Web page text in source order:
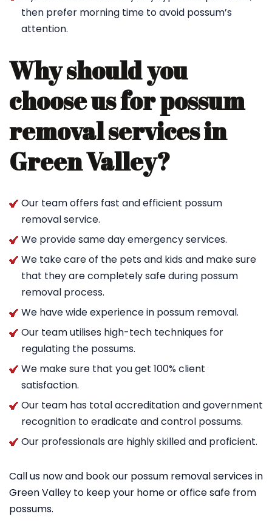
then prefer morning time to avoid possum’s
attention.
Why should you
choose us for possum
removal services in
Green Valley?
Our team offers fast and efficient possum
removal service.
We provide same day emergency services.
We take care of the pets and kids and make sure
that they are completely safe during possum
removal process.
We have wide experience in possum removal.
Our team utilises high-tech techniques for
regulating the possums.
We make sure that you get 100% client
satisfaction.
Our team has total accreditation and government
recognition to eradicate and control possums.
Our professionals are highly skilled and proficient.
Call us now and book our possum removal services in
Green Valley to keep your home or office safe from
possums.